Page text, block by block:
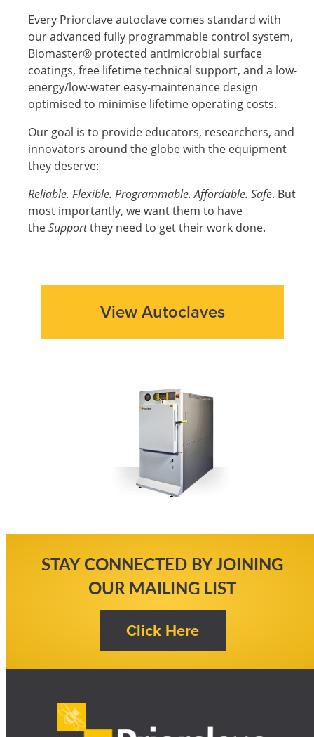
Every Priorclave autoclave comes standard with
our advanced fully programmable control system,
Biomaster® protected antimicrobial surface
coatings, free lifetime technical support, and a low-
energy/low-water easy-maintenance design
optimised to minimise lifetime operating costs.
Our goal is to provide educators, researchers, and
innovators around the globe with the equipment
they deserve:
Reliable. Flexible. Programmable. Affordable. Safe. But
most importantly, we want them to have
theSupportthey need to get their work done.
View Autoclaves
STAY CONNECTED BY JOINING
OUR MAILING LIST